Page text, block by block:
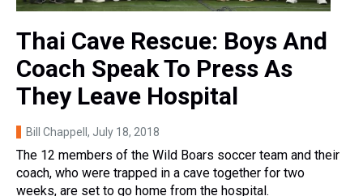
Thai Cave Rescue: Boys And
Coach Speak To Press As
They Leave Hospital
Bill Chappell , July 18, 2018
The 12 members of the Wild Boars soccer team and their
coach, who were trapped in a cave together for two
weeks, are set to go home from the hospital.